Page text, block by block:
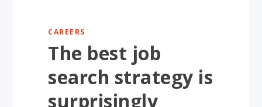
CAREERS
The best job
search strategy is
surprisingly